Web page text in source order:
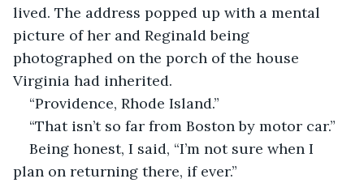
lived. The address popped up with a mental
picture of her and Reginald being
photographed on the porch of the house
Virginia had inherited.
“Providence, Rhode Island.”
“That isn’t so far from Boston by motor car.”
Being honest, I said, “I’m not sure when I
plan on returning there, if ever.”